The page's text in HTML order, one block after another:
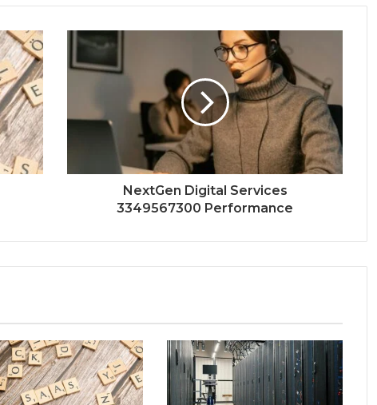
NextGen Digital Services
3349567300 Performance